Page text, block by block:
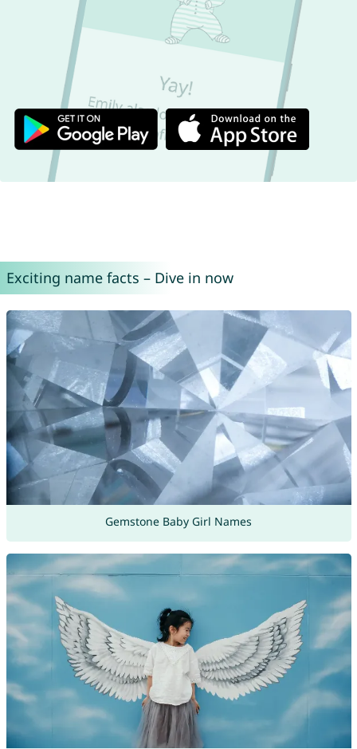
Exciting name facts – Dive in now
Gemstone Baby Girl Names